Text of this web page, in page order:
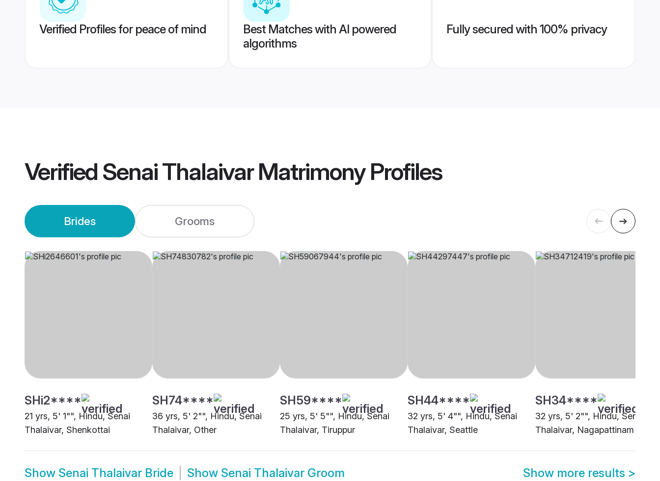
Verified Profiles for peace of mind
Best Matches with AI powered
algorithms
Fully secured with 100% privacy
Verified Senai Thalaivar MatrimonyProfiles
Brides Grooms
SHi2****
21 yrs, 5' 1"", Hindu, Senai
Thalaivar, Shenkottai
SH74****
36 yrs, 5' 2"", Hindu, Senai
Thalaivar, Other
SH59****
25 yrs, 5' 5"", Hindu, Senai
Thalaivar, Tiruppur
SH44****
32 yrs, 5' 4"", Hindu, Senai
Thalaivar, Seattle
SH34****
32 yrs, 5' 2"", Hindu, Senai
Thalaivar, Nagapattinam
Show Senai Thalaivar Bride Show Senai Thalaivar Groom Show more results >